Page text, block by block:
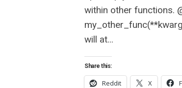
within other functions.
will at...
Share this:
Reddit X